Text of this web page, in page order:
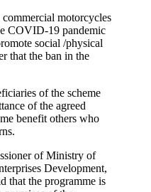
motorcycles
COVID-19 pandemic
social /physical
that the ban in the
of the scheme
of the agreed
benefit others who
of Ministry of
Development,
that the programme is